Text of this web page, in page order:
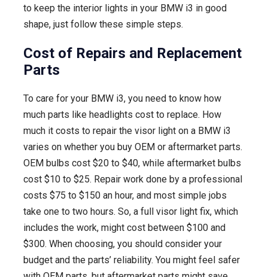
to keep the interior lights in your BMW i3 in good
shape, just follow these simple steps.
Cost of Repairs and Replacement
Parts
To care for your BMW i3, you need to know how
much parts like headlights cost to replace. How
much it costs to repair the visor light on a BMW i3
varies on whether you buy OEM or aftermarket parts.
OEM bulbs cost $20 to $40, while aftermarket bulbs
cost $10 to $25. Repair work done by a professional
costs $75 to $150 an hour, and most simple jobs
take one to two hours. So, a full visor light fix, which
includes the work, might cost between $100 and
$300. When choosing, you should consider your
budget and the parts’ reliability. You might feel safer